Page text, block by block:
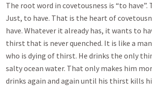
The root word in covetousness is “to have”.
Just, to have. That is the heart of
have. Whatever it already has, it wants to
thirst that is never quenched. It is like a
who is dying of thirst. He drinks the only
salty ocean water. That only makes him
drinks again and again until his thirst kills